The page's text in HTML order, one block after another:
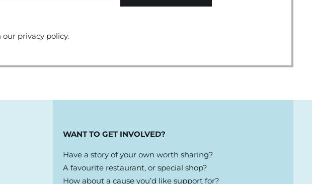
privacy policy.
WANT TO GET INVOLVED?
Have a story of your own worth sharing?
A favourite restaurant, or special shop?
How about a cause you’d like support for?